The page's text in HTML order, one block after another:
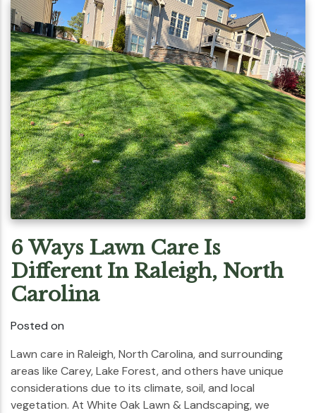
6 Ways Lawn Care Is
Different In Raleigh, North
Carolina
Posted on
Lawn care in Raleigh, North Carolina, and surrounding
areas like Carey, Lake Forest, and others have unique
considerations due to its climate, soil, and local
vegetation. At White Oak Lawn & Landscaping, we